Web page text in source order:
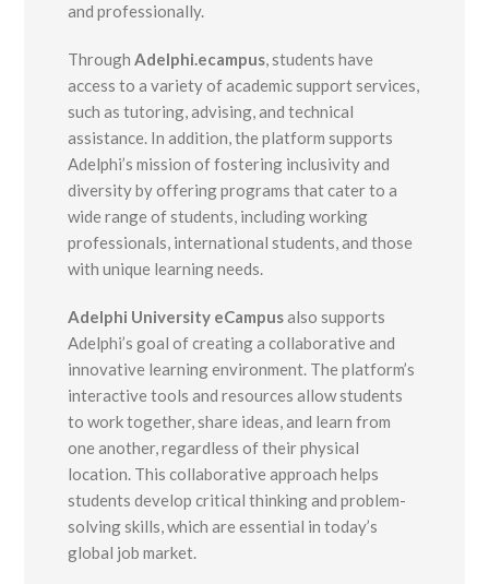
and professionally.
ThroughAdelphi.ecampus, students have
access to a variety of academic support services,
such as tutoring, advising, and technical
assistance. In addition, the platform supports
Adelphi’s mission of fostering inclusivity and
diversity by offering programs that cater to a
wide range of students, including working
professionals, international students, and those
with unique learning needs.
Adelphi University eCampusalso supports
Adelphi’s goal of creating a collaborative and
innovative learning environment. The platform’s
interactive tools and resources allow students
to work together, share ideas, and learn from
one another, regardless of their physical
location. This collaborative approach helps
students develop critical thinking and problem-
solving skills, which are essential in today’s
global job market.